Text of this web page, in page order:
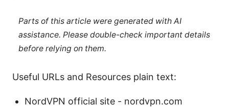
Parts of this article were generated with AI
assistance. Please double-check important details
before relying on them.
Useful URLs and Resources plain text:
NordVPN official site - nordvpn.com